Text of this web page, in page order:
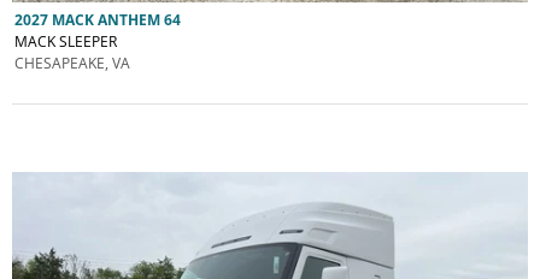
2027 MACK ANTHEM 64
MACK SLEEPER
CHESAPEAKE, VA